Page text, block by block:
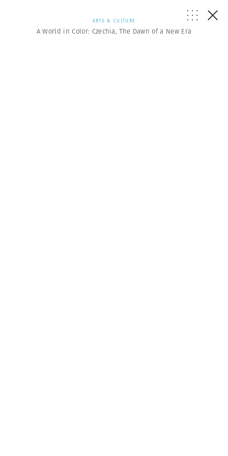
ARTS & CULTURE
A World in Color: Czechia, The Dawn of a New Era